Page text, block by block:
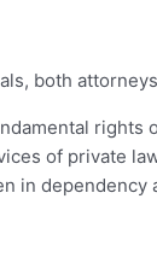
both
of private
in